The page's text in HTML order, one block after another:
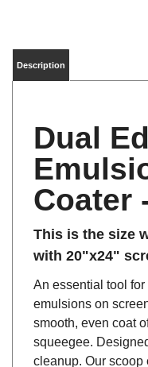
Dual
Coater
This is the size
with 20"x24"
emulsions on
smooth, even coat
squeegee.
cleanup. Our